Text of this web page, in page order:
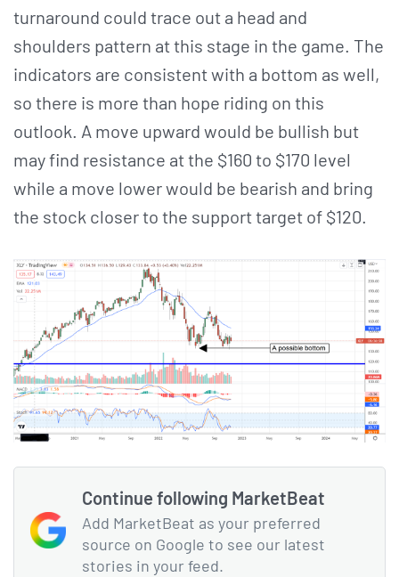
turnaround could trace out a head and
shoulders pattern at this stage in the game. The
indicators are consistent with a bottom as well,
so there is more than hope riding on this
outlook. A move upward would be bullish but
may find resistance at the $160 to $170 level
while a move lower would be bearish and bring
the stock closer to the support target of $120.
Continue following MarketBeat
Add MarketBeat as your preferred
source on Google to see our latest
stories in your feed.